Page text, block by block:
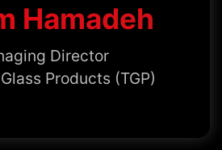
Hamadeh
Director
Products (TGP)